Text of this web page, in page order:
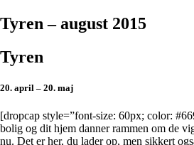
Tyren – august 2015
Tyren
20. april – 20. maj
[dropcap style=”font-size: 60px; color:
bolig og dit hjem danner rammen om de
nu. Det er her, du lader op, men sikkert